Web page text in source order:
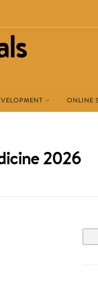
ONLINE
2026